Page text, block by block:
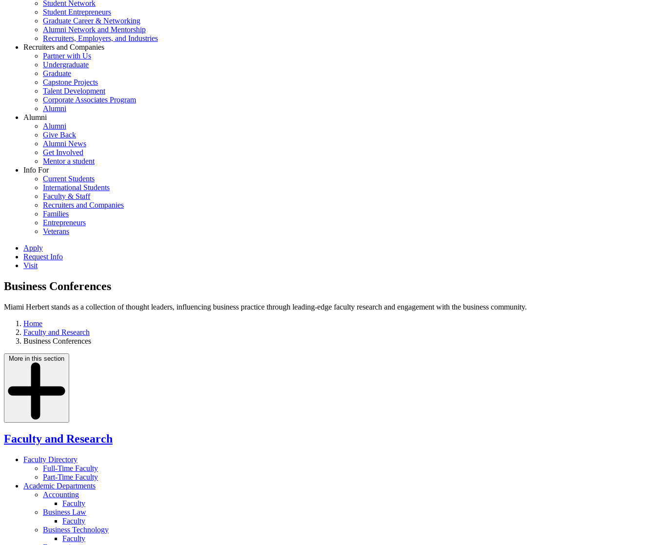
Student Network
Student Entrepreneurs
Graduate Career & Networking
Alumni Network and Mentorship
Recruiters, Employers, and Industries
Recruiters and Companies
Partner with Us
Undergraduate
Graduate
Capstone Projects
Talent Development
Corporate Associates Program
Alumni
Alumni
Alumni
Give Back
Alumni News
Get Involved
Mentor a student
Info For
Current Students
International Students
Faculty & Staff
Recruiters and Companies
Families
Entrepreneurs
Veterans
Apply
Request Info
Visit
Business Conferences
Miami Herbert stands as a collection of thought leaders, influencing business practice through leading-edge faculty research and engagement with the business community.
Home
Faculty and Research
Business Conferences
More in this section
Faculty and Research
Faculty Directory
Full-Time Faculty
Part-Time Faculty
Academic Departments
Accounting
Faculty
Business Law
Faculty
Business Technology
Faculty